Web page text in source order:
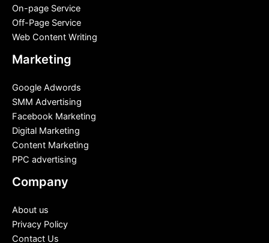
On-page Service
Off-Page Service
Web Content Writing
Marketing
Google Adwords
SMM Advertising
Facebook Marketing
Digital Marketing
Content Marketing
PPC advertising
Company
About us
Privacy Policy
Contact Us